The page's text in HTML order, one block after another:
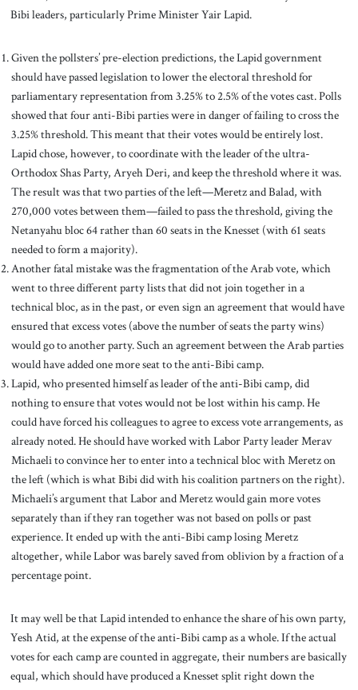
Bibi leaders, particularly Prime Minister Yair Lapid.
Given the pollsters’ pre-election predictions, the Lapid government
should have passed legislation to lower the electoral threshold for
parliamentary representation from 3.25% to 2.5% of the votes cast. Polls
showed that four anti-Bibi parties were in danger of failing to cross the
3.25% threshold. This meant that their votes would be entirely lost.
Lapid chose, however, to coordinate with the leader of the ultra-
Orthodox Shas Party, Aryeh Deri, and keep the threshold where it was.
The result was that two parties of the left—Meretz and Balad, with
270,000 votes between them—failed to pass the threshold, giving the
Netanyahu bloc 64 rather than 60 seats in the Knesset (with 61 seats
needed to form a majority).
Another fatal mistake was the fragmentation of the Arab vote, which
went to three different party lists that did not join together in a
technical bloc, as in the past, or even sign an agreement that would have
ensured that excess votes (above the number of seats the party wins)
would go to another party. Such an agreement between the Arab parties
would have added one more seat to the anti-Bibi camp.
Lapid, who presented himself as leader of the anti-Bibi camp, did
nothing to ensure that votes would not be lost within his camp. He
could have forced his colleagues to agree to excess vote arrangements, as
already noted. He should have worked with Labor Party leader Merav
Michaeli to convince her to enter into a technical bloc with Meretz on
the left (which is what Bibi did with his coalition partners on the right).
Michaeli’s argument that Labor and Meretz would gain more votes
separately than if they ran together was not based on polls or past
experience. It ended up with the anti-Bibi camp losing Meretz
altogether, while Labor was barely saved from oblivion by a fraction of a
percentage point.
It may well be that Lapid intended to enhance the share of his own party,
Yesh Atid, at the expense of the anti-Bibi camp as a whole. If the actual
votes for each camp are counted in aggregate, their numbers are basically
equal, which should have produced a Knesset split right down the